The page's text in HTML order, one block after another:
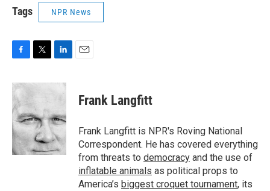
Tags NPR News
c
e
b
o
o
k
i
t
e
r
n
d
I
n
Frank Langfitt
Frank Langfitt is NPR's Roving National
Correspondent. He has covered everything
from threats to democracy and the use of
inflatable animals as political props to
America’s biggest croquet tournament, its